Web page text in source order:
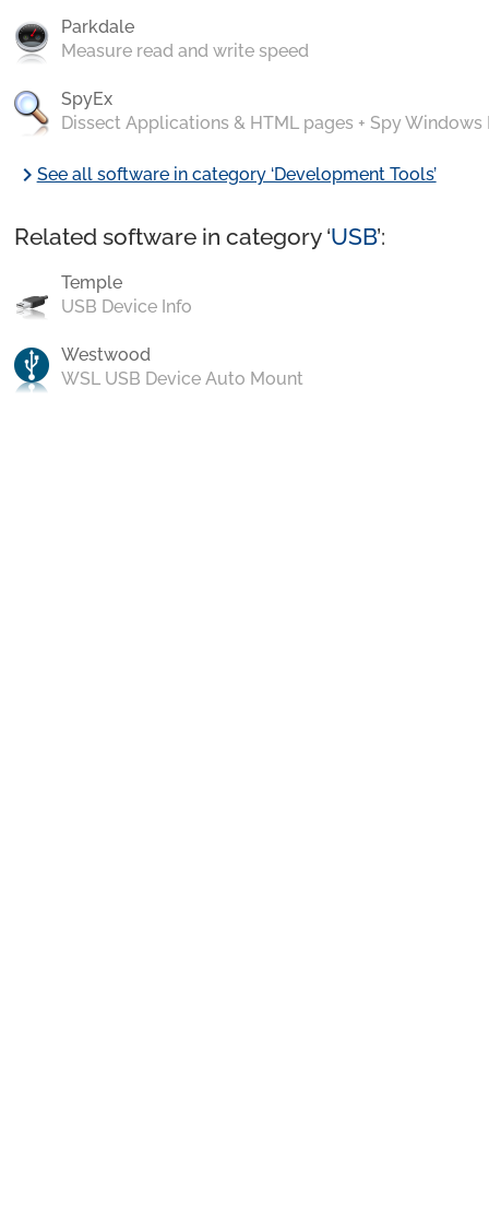
Parkdale
Measure read and write speed
SpyEx
Dissect Applications & HTML pages + Spy Windows
chevron_rightSee all software in category ‘Development Tools’
Related software in category ‘USB’:
Temple
USB Device Info
Westwood
WSL USB Device Auto Mount